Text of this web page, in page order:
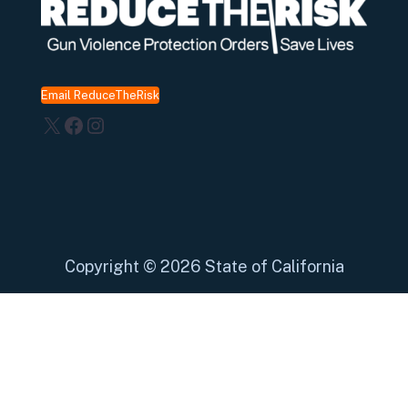
Email ReduceTheRisk
X Facebook
Instagram
Copyright © 2026 State of California